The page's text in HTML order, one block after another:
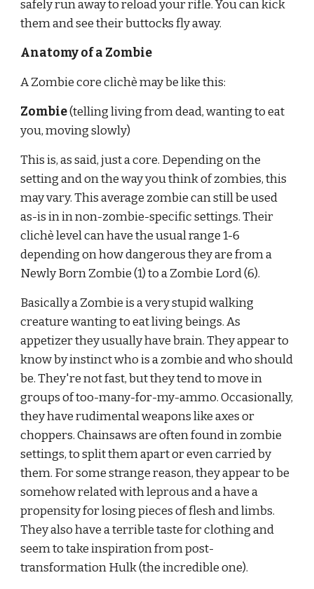
safely run away to reload your rifle. You can kick
them and see their buttocks fly away.
Anatomy of a Zombie
A Zombie core clichè may be like this:
Zombie (telling living from dead, wanting to eat
you, moving slowly)
This is, as said, just a core. Depending on the
setting and on the way you think of zombies, this
may vary. This average zombie can still be used
as-is in in non-zombie-specific settings. Their
clichè level can have the usual range 1-6
depending on how dangerous they are from a
Newly Born Zombie (1) to a Zombie Lord (6).
Basically a Zombie is a very stupid walking
creature wanting to eat living beings. As
appetizer they usually have brain. They appear to
know by instinct who is a zombie and who should
be. They're not fast, but they tend to move in
groups of too-many-for-my-ammo. Occasionally,
they have rudimental weapons like axes or
choppers. Chainsaws are often found in zombie
settings, to split them apart or even carried by
them. For some strange reason, they appear to be
somehow related with leprous and a have a
propensity for losing pieces of flesh and limbs.
They also have a terrible taste for clothing and
seem to take inspiration from post-
transformation Hulk (the incredible one).